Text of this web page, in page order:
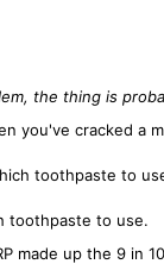
the thing is
you've cracked a
toothpaste to
toothpaste to use.
made up the 9 in